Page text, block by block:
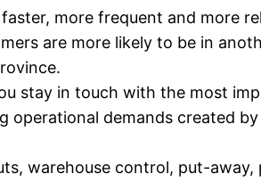
more frequent and more
are more likely to be in
stay in touch with the most
demands created by
warehouse control, put-away,